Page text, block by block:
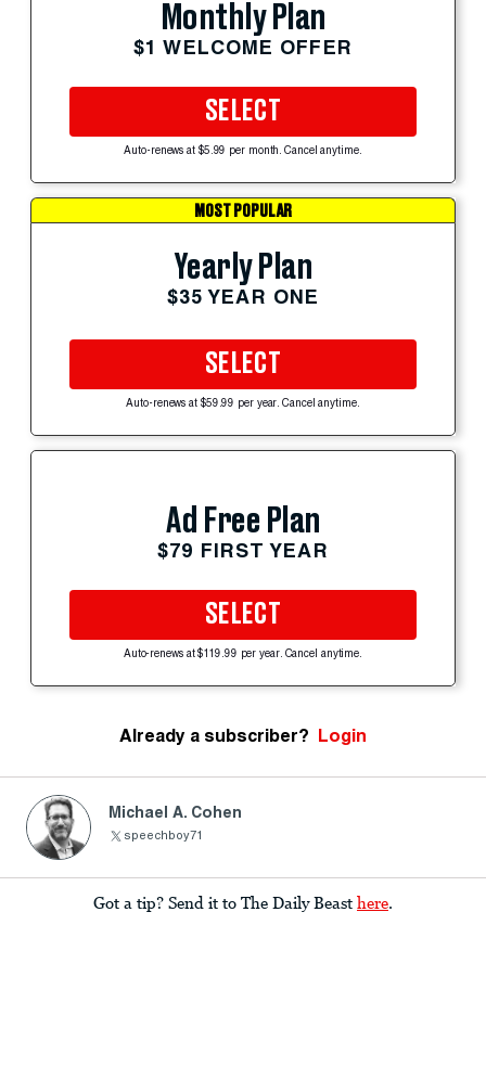
Monthly Plan
$1 WELCOME OFFER
SELECT
Auto-renews at $5.99 per month. Cancel anytime.
MOST POPULAR
Yearly Plan
$35 YEAR ONE
SELECT
Auto-renews at $59.99 per year. Cancel anytime.
Ad Free Plan
$79 FIRST YEAR
SELECT
Auto-renews at $119.99 per year. Cancel anytime.
Already a subscriber? Login
Michael A. Cohen
speechboy71
Got a tip? Send it to The Daily Beast here.